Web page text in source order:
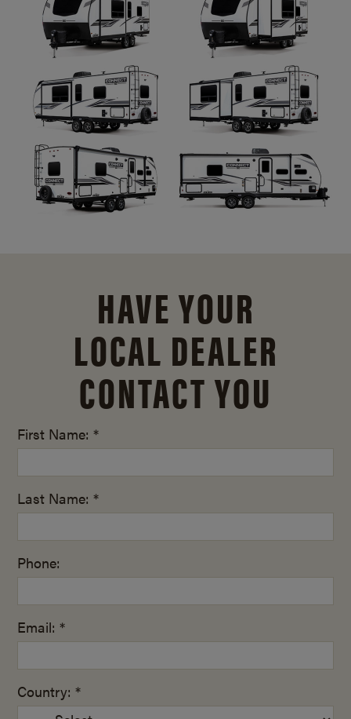
HAVE YOUR
LOCAL DEALER
CONTACT YOU
First Name: *
Last Name: *
Phone:
Email: *
Country: *